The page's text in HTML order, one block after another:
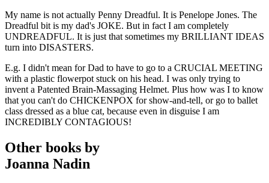
My name is not actually Penny Dreadful. It is Penelope Jones. The
Dreadful bit is my dad's JOKE. But in fact I am completely
UNDREADFUL. It is just that sometimes my BRILLIANT IDEAS
turn into DISASTERS.
E.g. I didn't mean for Dad to have to go to a CRUCIAL MEETING
with a plastic flowerpot stuck on his head. I was only trying to
invent a Patented Brain-Massaging Helmet. Plus how was I to know
that you can't do CHICKENPOX for show-and-tell, or go to ballet
class dressed as a blue cat, because even in disguise I am
INCREDIBLY CONTAGIOUS!
Other books by
Joanna Nadin